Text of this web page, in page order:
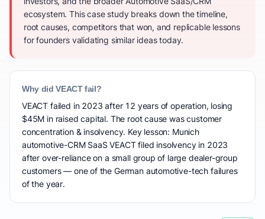
ecosystem. This case study breaks down the timeline,
root causes, competitors that won, and replicable lessons
for founders validating similar ideas today.
Why did VEACT fail?
VEACT failed in 2023 after 12 years of operation, losing
$45M in raised capital. The root cause was customer
concentration & insolvency. Key lesson: Munich
automotive-CRM SaaS VEACT filed insolvency in 2023
after over-reliance on a small group of large dealer-group
customers — one of the German automotive-tech failures
of the year.